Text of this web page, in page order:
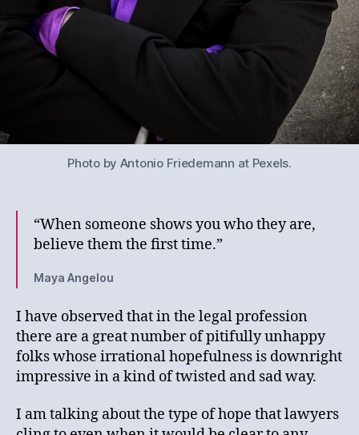
Photo by Antonio Friedemann at Pexels.
“When someone shows you who they are,
believe them the first time.”
Maya Angelou
I have observed that in the legal profession
there are a great number of pitifully unhappy
folks whose irrational hopefulness is downright
impressive in a kind of twisted and sad way.
I am talking about the type of hope that lawyers